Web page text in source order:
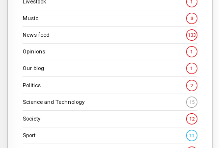
1
Music 3
News feed 133
Opinions 1
Our blog 1
Politics 2
Science and Technology 15
Society 12
Sport 11